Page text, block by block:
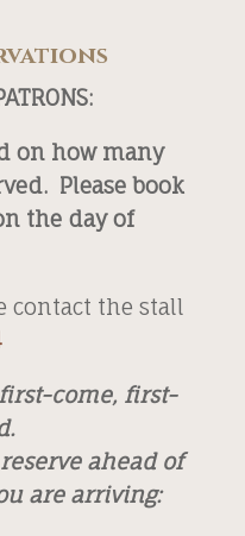
on how many
Please book
the day of
contact the stall
come, first-
ahead of
are arriving: